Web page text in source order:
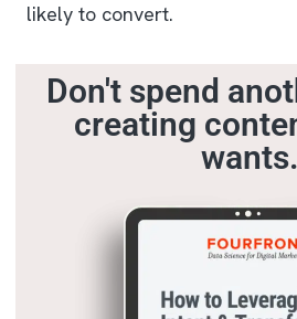
likely to convert.
Don't spend
creating
wants.